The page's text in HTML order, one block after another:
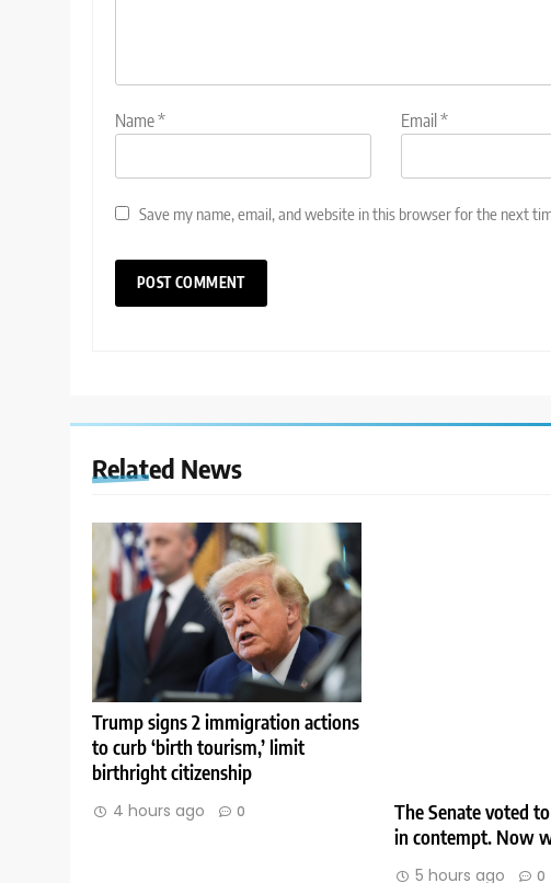
Name* Email *
Save my name, email, and website in this browser for the next
Related News
Trump signs 2 immigration actions
to curb ‘birth tourism,’ limit
birthright citizenship
4 hours ago 0
The Senate voted
in contempt. Now
5 hours ago 0